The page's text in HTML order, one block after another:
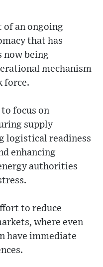
of an ongoing
that has
now being
mechanism
force.
focus on
supply
logistical readiness
enhancing
authorities
to reduce
where even
have immediate